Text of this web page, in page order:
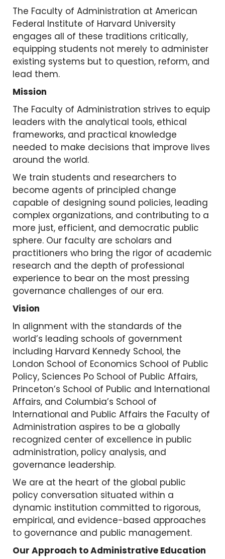
The Faculty of Administration at American
Federal Institute of Harvard University
engages all of these traditions critically,
equipping students not merely to administer
existing systems but to question, reform, and
lead them.
Mission
The Faculty of Administration strives to equip
leaders with the analytical tools, ethical
frameworks, and practical knowledge
needed to make decisions that improve lives
around the world.
We train students and researchers to
become agents of principled change
capable of designing sound policies, leading
complex organizations, and contributing to a
more just, efficient, and democratic public
sphere. Our faculty are scholars and
practitioners who bring the rigor of academic
research and the depth of professional
experience to bear on the most pressing
governance challenges of our era.
Vision
In alignment with the standards of the
world’s leading schools of government
including Harvard Kennedy School, the
London School of Economics School of Public
Policy, Sciences Po School of Public Affairs,
Princeton’s School of Public and International
Affairs, and Columbia’s School of
International and Public Affairs the Faculty of
Administration aspires to be a globally
recognized center of excellence in public
administration, policy analysis, and
governance leadership.
We are at the heart of the global public
policy conversation situated within a
dynamic institution committed to rigorous,
empirical, and evidence-based approaches
to governance and public management.
Our Approach to Administrative Education